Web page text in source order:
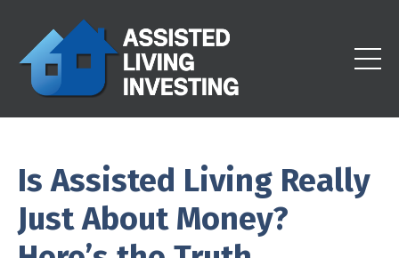
Is Assisted Living Really
Just About Money?